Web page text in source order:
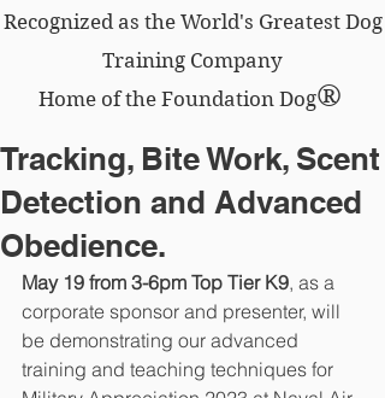
Recognized as the World's Greatest Dog
Training Company
Home of the Foundation Dog®
Tracking, Bite Work, Scent
Detection and Advanced
Obedience.
May 19 from 3-6pm Top Tier K9, as a
corporate sponsor and presenter, will
be demonstrating our advanced
training and teaching techniques for